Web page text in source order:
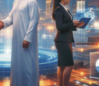
services are used
augmented and
ability to
techniques in CGI,
effectively turning